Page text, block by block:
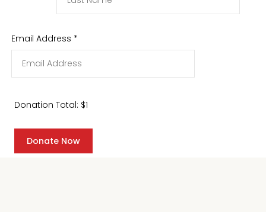
Email Address *
Donation Total: $1